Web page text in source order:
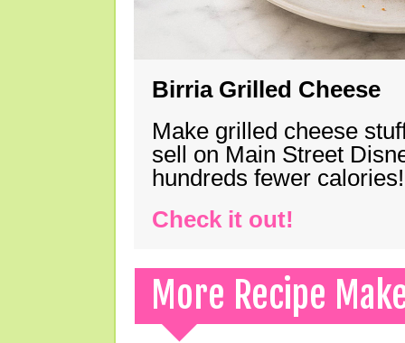
Birria Grilled Cheese
Make grilled cheese
sell on Main Street
hundreds fewer calories!
Check it out!
More Recipe